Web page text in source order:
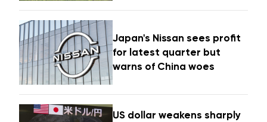
Japan's Nissan sees profit
for latest quarter but
warns of China woes
US dollar weakens sharply